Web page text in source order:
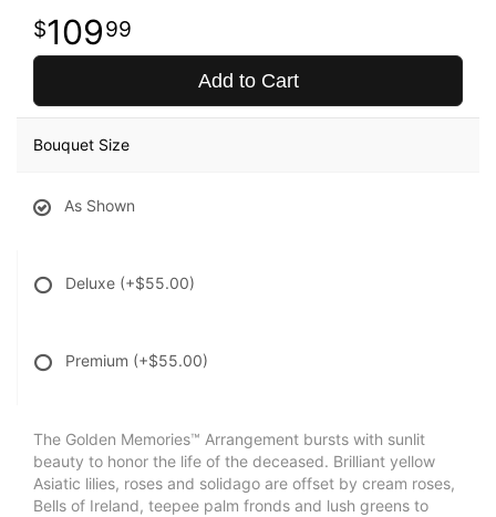
10999
Add to Cart
Bouquet Size
As Shown
Deluxe (+$55.00)
Premium (+$55.00)
The Golden Memories™ Arrangement bursts with sunlit
beauty to honor the life of the deceased. Brilliant yellow
Asiatic lilies, roses and solidago are offset by cream roses,
Bells of Ireland, teepee palm fronds and lush greens to